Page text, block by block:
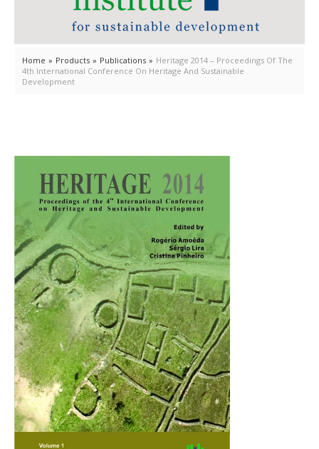
Home » Products » Publications » Heritage 2014 – Proceedings Of The
4th International Conference On Heritage And Sustainable
Development